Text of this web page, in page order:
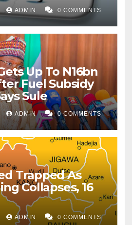
ADMIN 0 COMMENTS
Up To N16bn
Fuel Subsidy
Sule
ADMIN 0 COMMENTS
Trapped As
Collapses, 16
ADMIN 0 COMMENTS